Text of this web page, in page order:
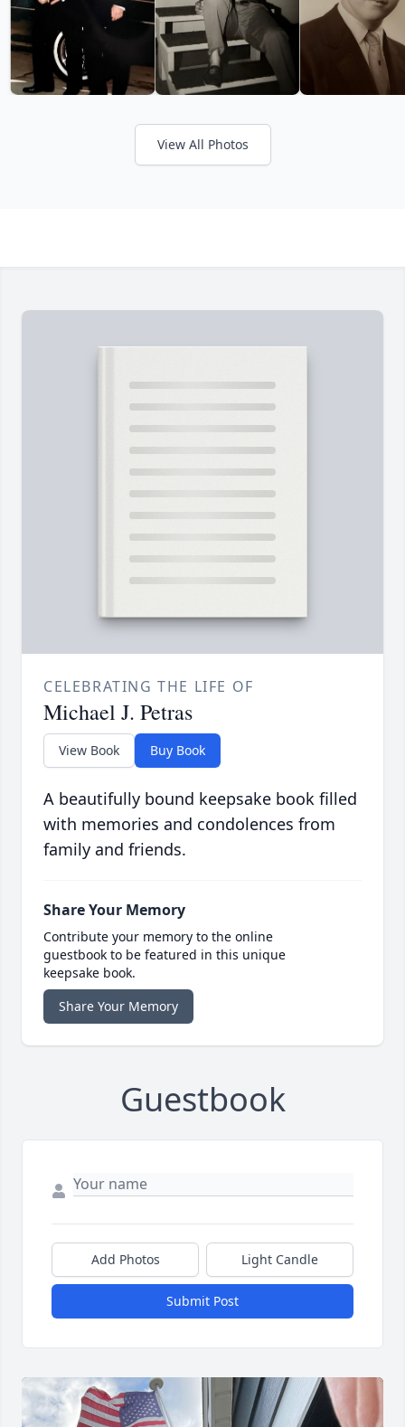
View All Photos
CELEBRATING THE LIFE OF
Michael J. Petras
View Book Buy Book
A beautifully bound keepsake book filled
with memories and condolences from
family and friends.
Share Your Memory
Contribute your memory to the online
guestbook to be featured in this unique
keepsake book.
Share Your Memory
Guestbook
Add Photos Light Candle
Submit Post